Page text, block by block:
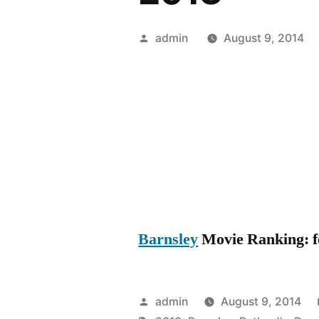
Posted
admin August 9, 2014
BarnsleyMovie Ranking:
Posted
admin August 9, 2014